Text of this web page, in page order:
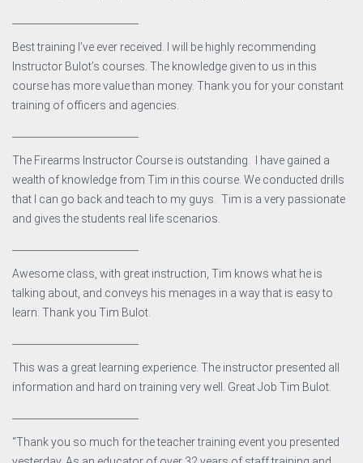
Best training I’ve ever received. I will be highly recommending
Instructor Bulot’s courses. The knowledge given to us in this
course has more value than money. Thank you for your constant
training of officers and agencies.
The Firearms Instructor Course is outstanding. I have gained a
wealth of knowledge from Tim in this course. We conducted drills
that I can go back and teach to my guys. Tim is a very passionate
and gives the students real life scenarios.
Awesome class, with great instruction, Tim knows what he is
talking about, and conveys his menages in a way that is easy to
learn. Thank you Tim Bulot.
This was a great learning experience. The instructor presented all
information and hard on training very well. Great Job Tim Bulot.
“Thank you so much for the teacher training event you presented